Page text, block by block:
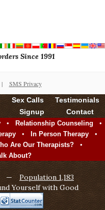
Since 1991
| SMS Privacy
Sex Calls
Testimonials
Signup Contact
• Relationship Counseling •
• In Person Therapy •
Are Our Therapists? •
About?
—
Population 1,183
Yourself with Good